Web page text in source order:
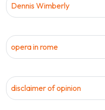
Dennis Wimberly
opera in rome
disclaimer of opinion